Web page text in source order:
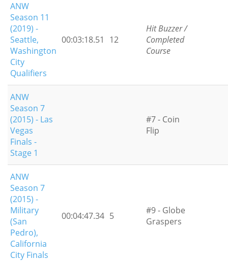
ANW
Season 11
(2019) -
Seattle,
Washington
City
Qualifiers
00:03:18.51 12
Hit Buzzer /
Completed
Course
ANW
Season 7
(2015) - Las
Vegas
Finals -
Stage 1
#7 - Coin
Flip
ANW
Season 7
(2015) -
Military
(San
Pedro),
California
City Finals
00:04:47.34 5
#9 - Globe
Graspers